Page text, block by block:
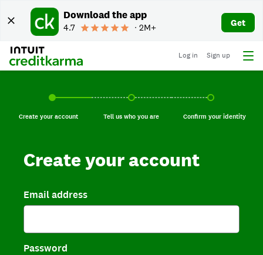
Download the app
4.7 ∙ 2M+ Get
Log in Sign up
Create your account, current step.
Create your account Tell us who you are, incomplete.
Tell us who you are Confirm your
Confirm your identity
Create your account
Email address
Password